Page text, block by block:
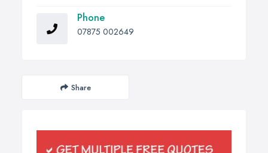
Phone
07875 002649
Share